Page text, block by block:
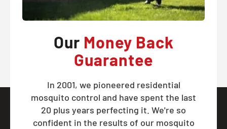
Our Money Back
Guarantee
In 2001, we pioneered residential
mosquito control and have spent the last
20 plus years perfecting it. We're so
confident in the results of our mosquito